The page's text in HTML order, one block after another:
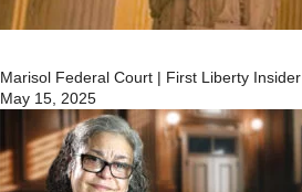
Marisol Federal Court | First Liberty Insider
May 15, 2025